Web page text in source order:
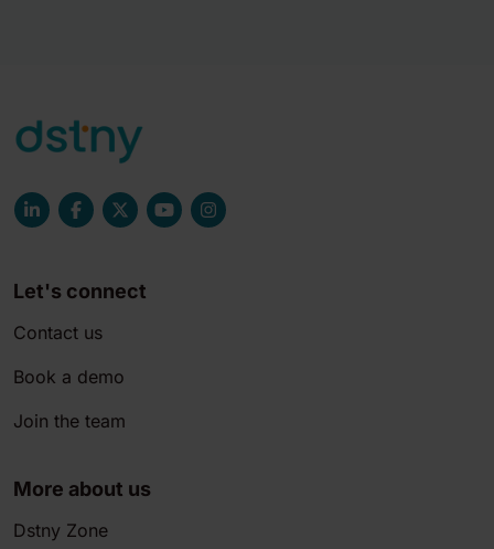
Let's connect
Contact us
Book a demo
Join the team
More about us
Dstny Zone